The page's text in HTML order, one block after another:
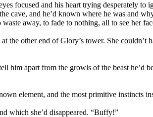
focused and his heart trying desperately
and he’d known where he was and
away, to fade to nothing, all to see her
the other end of Glory’s tower. She
apart from the growls of the beast he’d
element, and the most primitive instincts
which she’d disappeared. “Buffy!”